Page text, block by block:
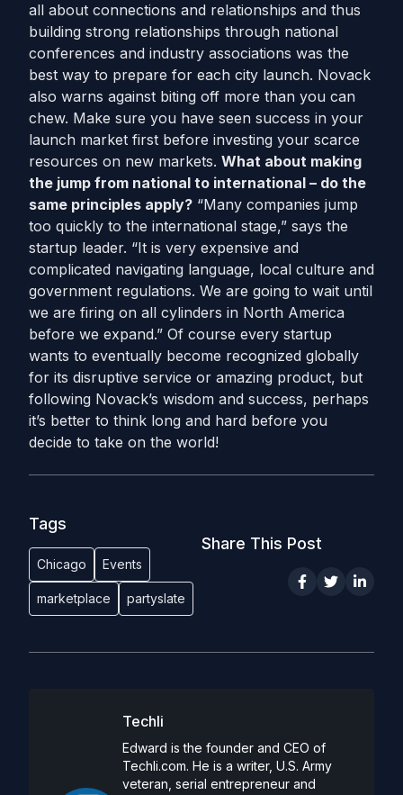
all about connections and relationships and thus
building strong relationships through national
conferences and industry associations was the
best way to prepare for each city launch. Novack
also warns against biting off more than you can
chew. Make sure you have seen success in your
launch market first before investing your scarce
resources on new markets. What about making
the jump from national to international – do the
same principles apply? “Many companies jump
too quickly to the international stage,” says the
startup leader. “It is very expensive and
complicated navigating language, local culture and
government regulations. We are going to wait until
we are firing on all cylinders in North America
before we expand.” Of course every startup
wants to eventually become recognized globally
for its disruptive service or amazing product, but
following Novack’s wisdom and success, perhaps
it’s better to think long and hard before you
decide to take on the world!
Tags
Chicago Events
marketplace partyslate
Share This Post
Techli
Edward is the founder and CEO of
Techli.com. He is a writer, U.S. Army
veteran, serial entrepreneur and